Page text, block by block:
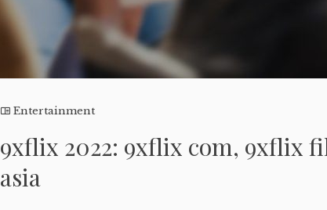
Entertainment
9xflix 2022: 9xflix com, 9xflix
asia